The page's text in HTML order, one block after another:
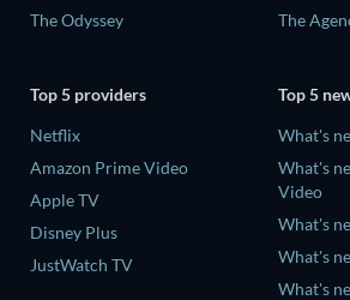
The Odyssey
The
Top 5 providers
Netflix
Amazon Prime Video
Apple TV
Disney Plus
JustWatch TV
Top 5
What's
What's
Video
What's
What's
What's